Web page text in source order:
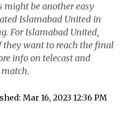
might be another easy
Islamabad United in
For Islamabad United,
want to reach the final
info on telecast and
Mar 16, 2023 12:36 PM